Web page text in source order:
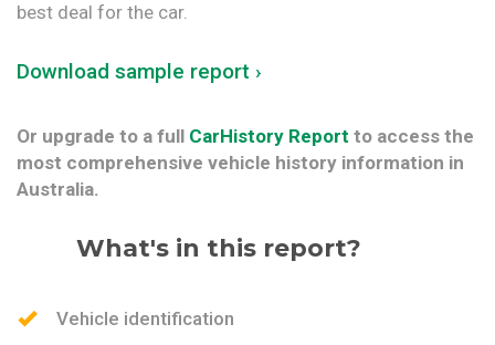
best deal for the car.
Download sample report ›
Or upgrade to a full CarHistory Report to access the
most comprehensive vehicle history information in
Australia.
What's in this report?
Vehicle identification